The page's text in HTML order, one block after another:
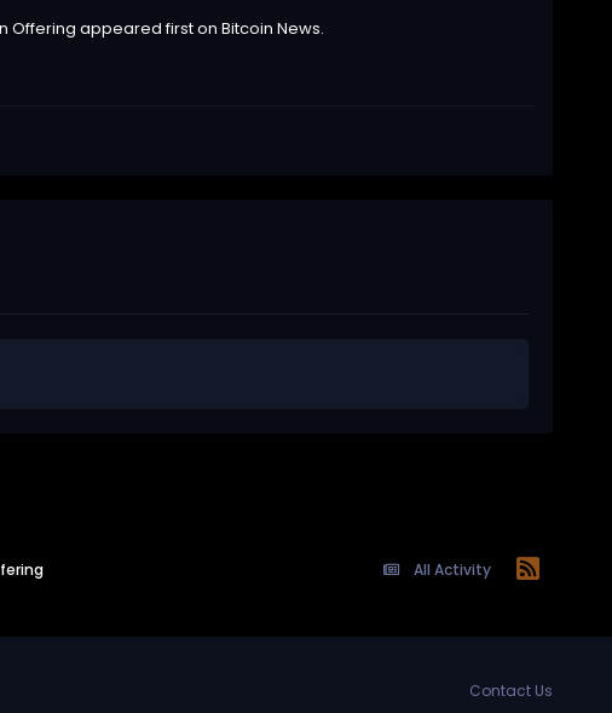
Offering appeared first on Bitcoin News.
All Activity
Contact Us